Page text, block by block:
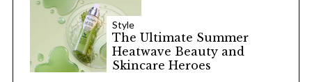
Style
The Ultimate Summer
Heatwave Beauty and
Skincare Heroes